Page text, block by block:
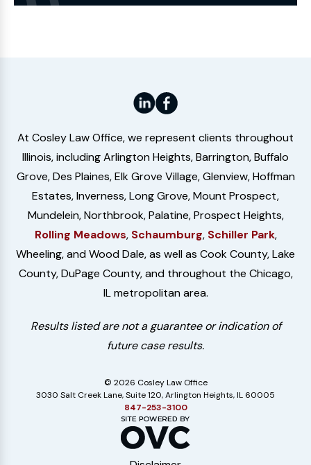
Website
At Cosley Law Office, we represent clients throughout
Illinois, including Arlington Heights, Barrington, Buffalo
Grove, Des Plaines, Elk Grove Village, Glenview, Hoffman
Estates, Inverness, Long Grove, Mount Prospect,
Mundelein, Northbrook, Palatine, Prospect Heights,
Rolling Meadows, Schaumburg, Schiller Park,
Wheeling, and Wood Dale, as well as Cook County, Lake
County, DuPage County, and throughout the Chicago,
IL metropolitan area.
Results listed are not a guarantee or indication of
future case results.
© 2026 Cosley Law Office
3030 Salt Creek Lane, Suite 120, Arlington Heights, IL 60005
847-253-3100